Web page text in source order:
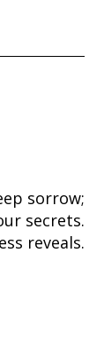
sorrow;
secrets.
reveals.